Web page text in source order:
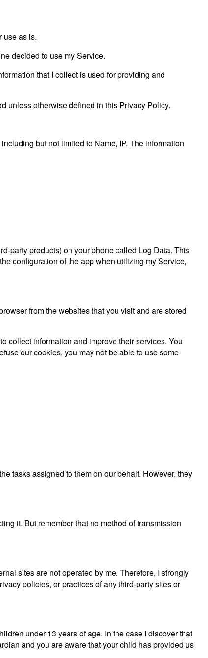
use as is.
decided to use my Service.
that I collect is used for providing and
unless otherwise defined in this Privacy Policy.
but not limited to Name, IP. The information
party products) on your phone called Log Data. This
configuration of the app when utilizing my Service,
from the websites that you visit and are stored
collect information and improve their services. You
our cookies, you may not be able to use some
tasks assigned to them on our behalf. However, they
it. But remember that no method of transmission
sites are not operated by me. Therefore, I strongly
policies, or practices of any third-party sites or
under 13 years of age. In the case I discover that
and you are aware that your child has provided us